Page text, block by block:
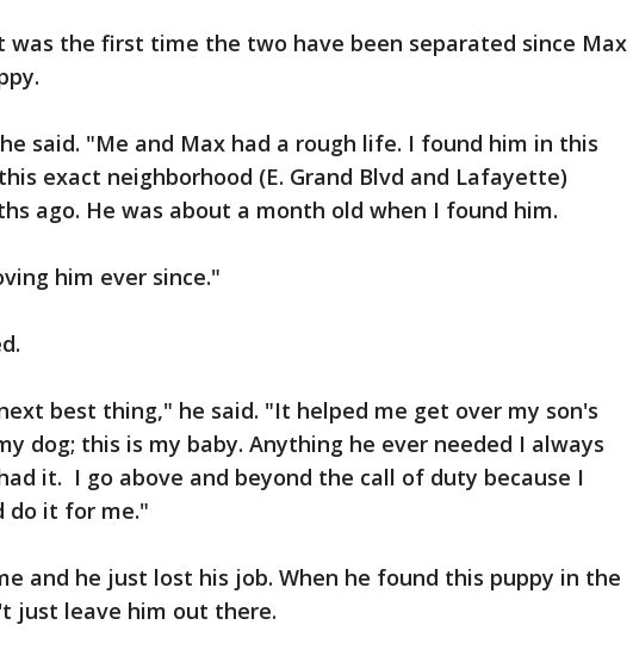
was the first time the two have been separated since Max
said. "Me and Max had a rough life. I found him in this
exact neighborhood (E. Grand Blvd and Lafayette)
ago. He was about a month old when I found him.
him ever since."
best thing," he said. "It helped me get over my son's
dog; this is my baby. Anything he ever needed I always
it. I go above and beyond the call of duty because I
do it for me."
and he just lost his job. When he found this puppy in the
just leave him out there.